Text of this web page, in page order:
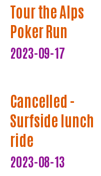
Tour the Alps
Poker Run
2023-09-17
Cancelled -
Surfside lunch
ride
2023-08-13